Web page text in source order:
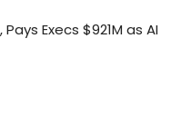
Execs $921M as AI